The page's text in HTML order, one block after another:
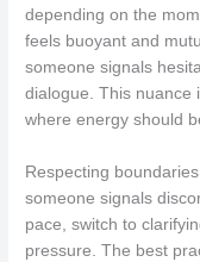
depending on the
feels buoyant and
someone signals
dialogue. This nuance
where energy should
Respecting
someone signals
pace, switch to
pressure. The best